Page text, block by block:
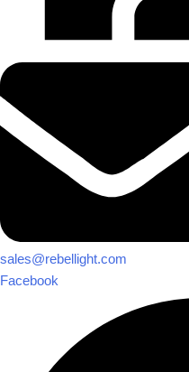
sales@rebellight.com
Facebook